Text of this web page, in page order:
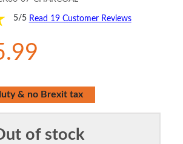
5/5 Read 19 Customer Reviews
& no Brexit tax
of stock